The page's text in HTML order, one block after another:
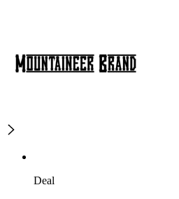
Deal